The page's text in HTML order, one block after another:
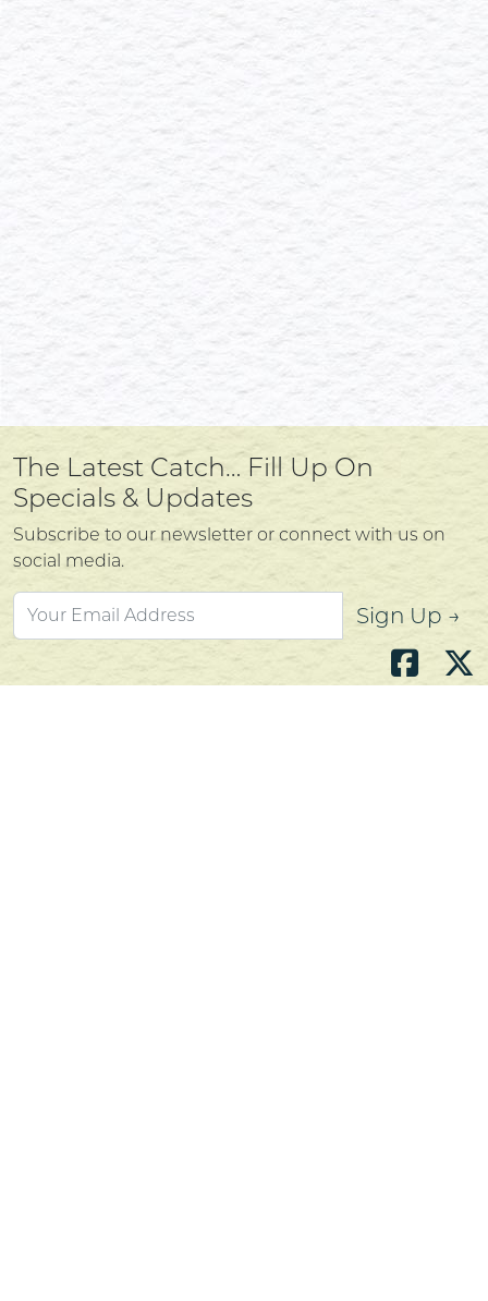
The Latest Catch… Fill Up On
Specials & Updates
Subscribe to our newsletter or connect with us on
social media.
Sign Up →